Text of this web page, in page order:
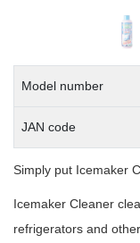
Model number
JAN code
Simply put Icemaker
Icemaker Cleaner
refrigerators and